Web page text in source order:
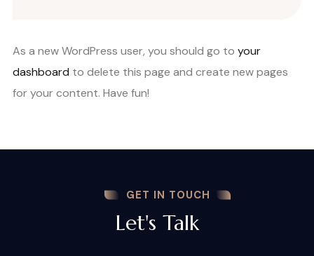
As a new WordPress user, you should go to your
dashboard to delete this page and create new pages
for your content. Have fun!
GET IN TOUCH
Let's Talk